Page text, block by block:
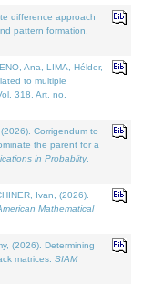
difference approach
pattern formation.
Ana, LIMA, Hélder,
to multiple
318. Art. no.
Corrigendum to
the parent for a
in Probablity.
Ivan, (2026).
Mathematical
(2026). Determining
matrices. SIAM